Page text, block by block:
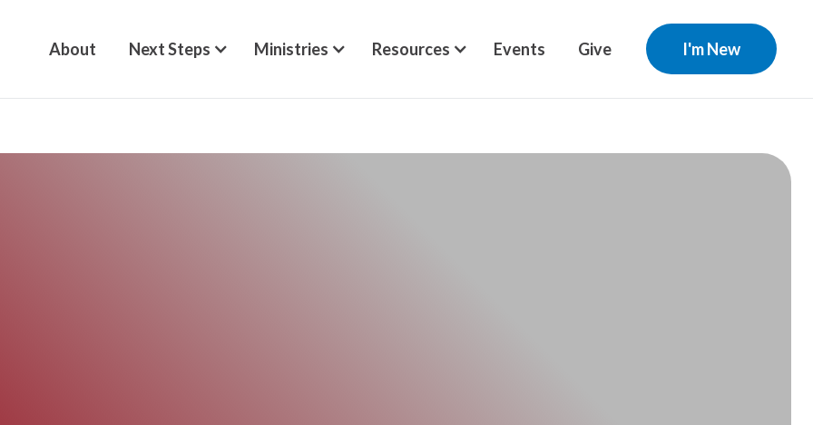
About Next Steps Ministries Resources Events Give I'm New